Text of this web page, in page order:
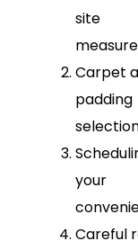
site
Carpet
padding
your
Careful